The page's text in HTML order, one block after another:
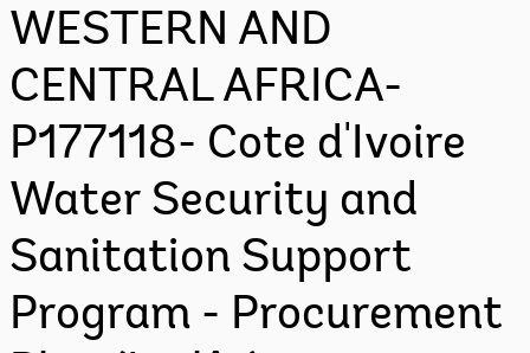
WESTERN AND
CENTRAL AFRICA-
P177118- Cote d'Ivoire
Water Security and
Sanitation Support
Program - Procurement